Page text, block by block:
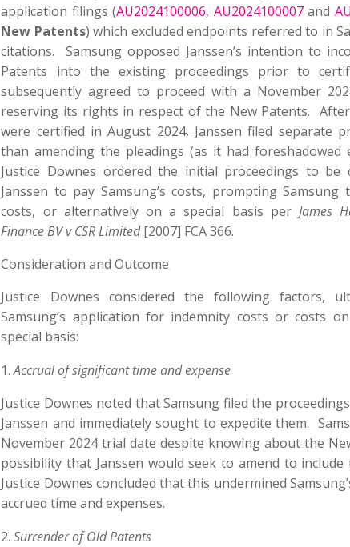
application filings (AU2024100006, AU2024100007and
New Patents) which excluded endpoints referred to in
citations. Samsung opposed Janssen’s intention to
Patents into the existing proceedings prior to
subsequently agreed to proceed with a November
reserving its rights in respect of the New Patents.
were certified in August 2024, Janssen filed separate
than amending the pleadings (as it had foreshadowed
Justice Downes ordered the initial proceedings to be
Janssen to pay Samsung’s costs, prompting Samsung
costs, or alternatively on a special basis perJames
Finance BV v CSR Limited[2007] FCA 366.
Consideration and Outcome
Justice Downes considered the following factors,
Samsung’s application for indemnity costs or costs
special basis:
Accrual of significant time and expense
Justice Downes noted that Samsung filed the
Janssen and immediately sought to expedite them.
November 2024 trial date despite knowing about the
possibility that Janssen would seek to amend to include
Justice Downes concluded that this undermined
accrued time and expenses.
Surrender of Old Patents